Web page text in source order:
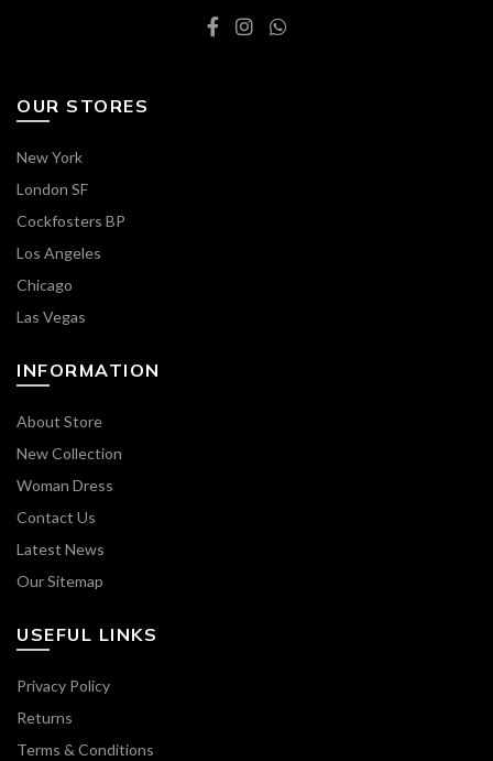
OUR STORES
New York
London SF
Cockfosters BP
Los Angeles
Chicago
Las Vegas
INFORMATION
About Store
New Collection
Woman Dress
Contact Us
Latest News
Our Sitemap
USEFUL LINKS
Privacy Policy
Returns
Terms & Conditions